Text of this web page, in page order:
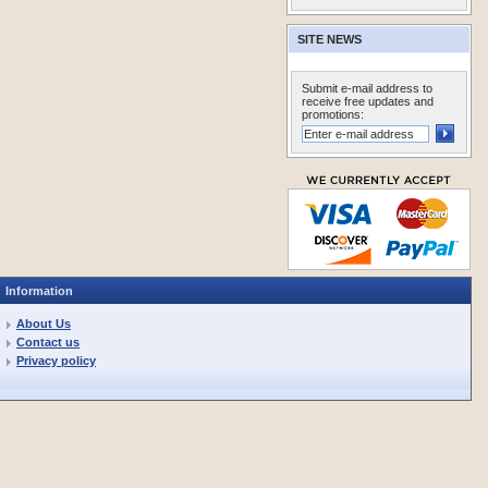
SITE NEWS
Submit e-mail address to
receive free updates and
promotions:
Information
About Us
Contact us
Privacy policy